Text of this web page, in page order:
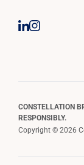
CONSTELLATION
RESPONSIBLY.
Copyright © 2026